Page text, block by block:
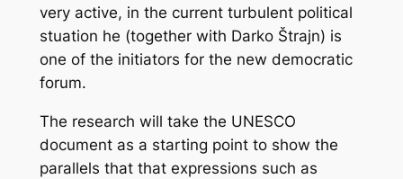
very active, in the current turbulent political
stuation he (together with Darko Štrajn) is
one of the initiators for the new democratic
forum.
The research will take the UNESCO
document as a starting point to show the
parallels that that expressions such as